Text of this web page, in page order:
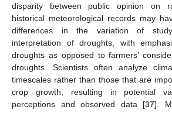
disparity between public opinion on
historical meteorological records may
differences in the variation of
interpretation of droughts, with
droughts as opposed to farmers’
droughts. Scientists often analyze
timescales rather than those that are
crop growth, resulting in potential
perceptions and observed data [37].